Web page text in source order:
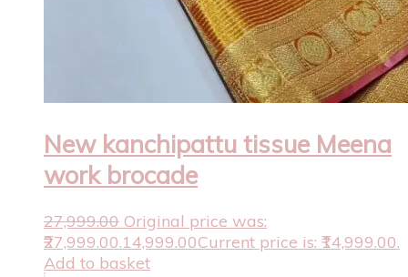
New kanchipattu tissue Meena
work brocade
27,999.00 Original price was:
₹27,999.00.14,999.00Current price is: ₹14,999.00.
Add to basket